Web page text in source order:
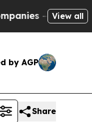
— not View all
by AGP
Share